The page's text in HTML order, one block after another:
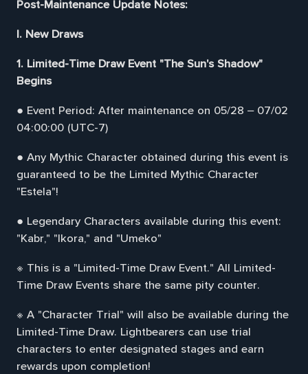
Post-Maintenance Update Notes:
I. New Draws
1. Limited-Time Draw Event "The Sun's Shadow"
Begins
● Event Period: After maintenance on 05/28 – 07/02
04:00:00 (UTC-7)
● Any Mythic Character obtained during this event is
guaranteed to be the Limited Mythic Character
"Estela"!
● Legendary Characters available during this event:
"Kabr," "Ikora," and "Umeko"
※ This is a "Limited-Time Draw Event." All Limited-
Time Draw Events share the same pity counter.
※ A "Character Trial" will also be available during the
Limited-Time Draw. Lightbearers can use trial
characters to enter designated stages and earn
rewards upon completion!